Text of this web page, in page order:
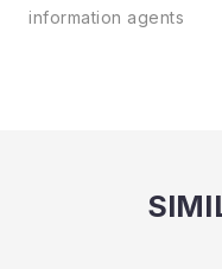
information agents